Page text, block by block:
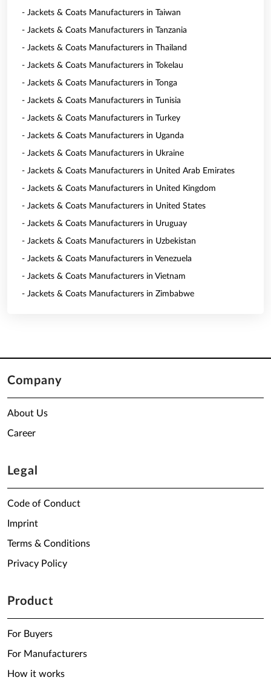
- Jackets & Coats Manufacturers in Taiwan
- Jackets & Coats Manufacturers in Tanzania
- Jackets & Coats Manufacturers in Thailand
- Jackets & Coats Manufacturers in Tokelau
- Jackets & Coats Manufacturers in Tonga
- Jackets & Coats Manufacturers in Tunisia
- Jackets & Coats Manufacturers in Turkey
- Jackets & Coats Manufacturers in Uganda
- Jackets & Coats Manufacturers in Ukraine
- Jackets & Coats Manufacturers in United Arab Emirates
- Jackets & Coats Manufacturers in United Kingdom
- Jackets & Coats Manufacturers in United States
- Jackets & Coats Manufacturers in Uruguay
- Jackets & Coats Manufacturers in Uzbekistan
- Jackets & Coats Manufacturers in Venezuela
- Jackets & Coats Manufacturers in Vietnam
- Jackets & Coats Manufacturers in Zimbabwe
Company
About Us
Career
Legal
Code of Conduct
Imprint
Terms & Conditions
Privacy Policy
Product
For Buyers
For Manufacturers
How it works